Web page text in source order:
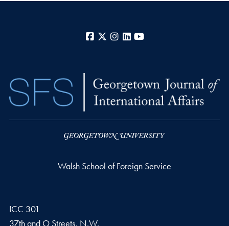
Facebook
X Instagram
LinkedIn
Walsh School of Foreign Service
ICC 301
37th and O Streets, N.W.